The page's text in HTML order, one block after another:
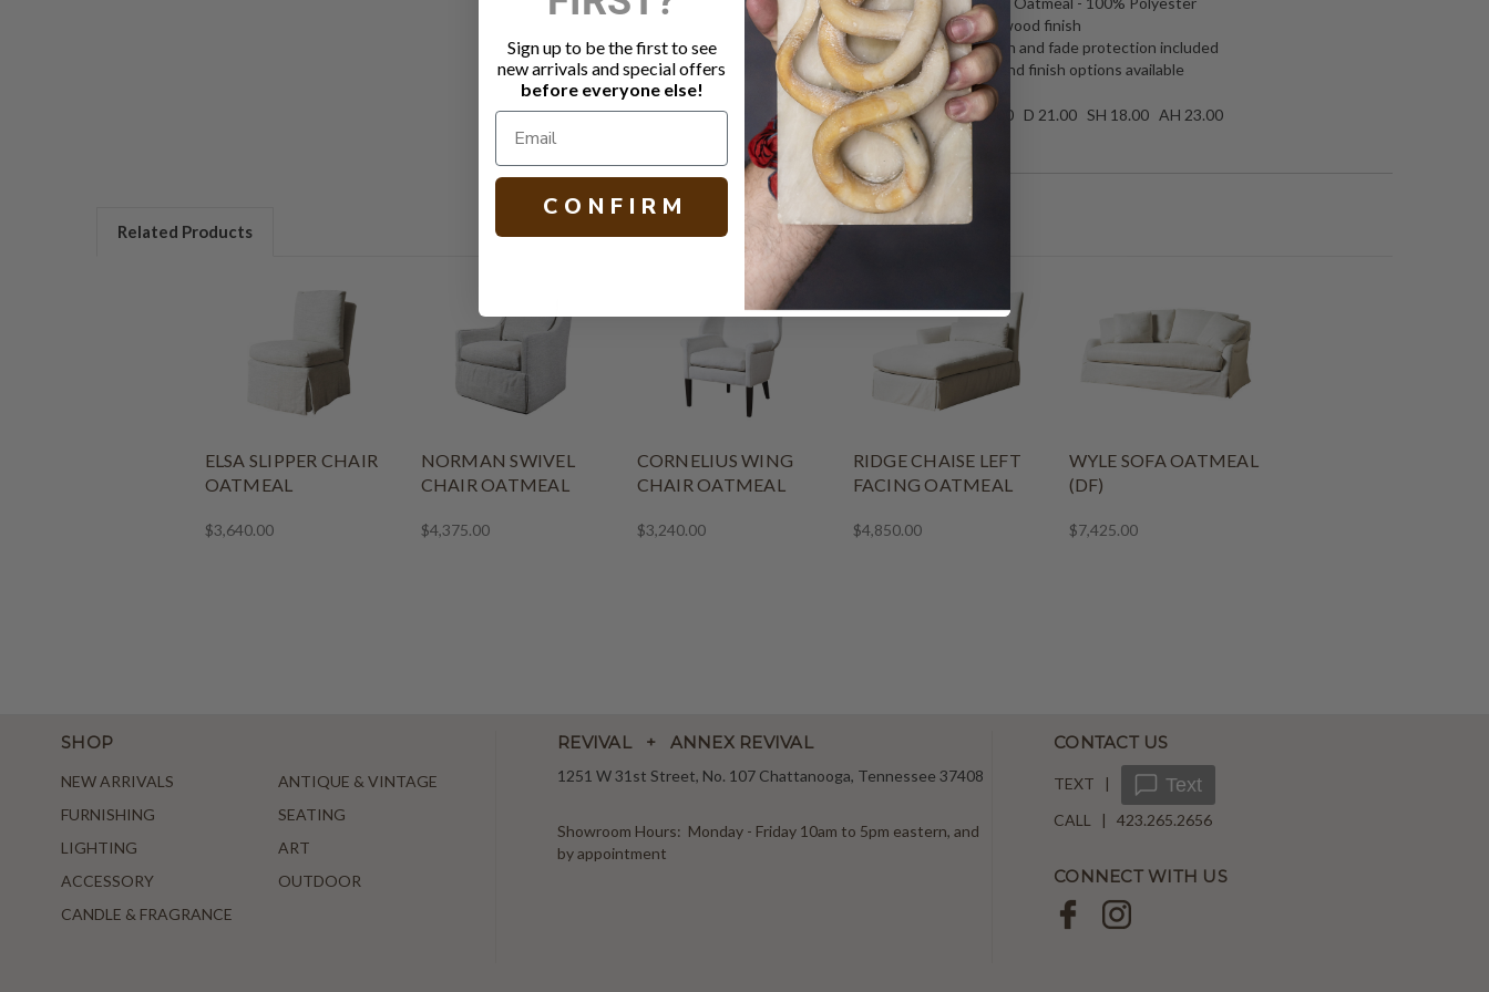
Legs in Soho wood finish
MicroSeal stain and fade protection included
Other fabric and finish options available
H 18.00 W 27.00 D 21.00 SH 18.00 AH 23.00
Related Products
ELSA SLIPPER CHAIR
OATMEAL
$3,640.00
NORMAN SWIVEL
CHAIR OATMEAL
$4,375.00
CORNELIUS WING
CHAIR OATMEAL
$3,240.00
RIDGE CHAISE LEFT
FACING OATMEAL
$4,850.00
WYLE SOFA OATMEAL
(DF)
$7,425.00
SHOP
NEW ARRIVALS
ANTIQUE & VINTAGE
FURNISHING
SEATING
LIGHTING
ART
ACCESSORY
OUTDOOR
CANDLE & FRAGRANCE
REVIVAL + ANNEX REVIVAL
1251 W 31st Street, No. 107 Chattanooga, Tennessee 37408
Showroom Hours: Monday - Friday 10am to 5pm eastern, and
by appointment
CONTACT US
TEXT | Text
CALL | 423.265.2656
CONNECT WITH US
Sign up to be the first to see
new arrivals and special offers
before everyone else!
C O N F I R M